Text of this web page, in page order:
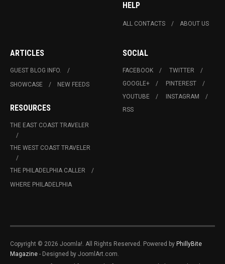
HELP
ALL CONTACTS ABOUT US
ARTICLES
GUEST BLOG INFO.
SHOWCASE
NEW FEEDS
RESOURCES
THE EAST COAST TRAVELER
THE WEST COAST TRAVELER
THE PHILADELPHIA CALLER
WHERE PHILADELPHIA
SOCIAL
FACEBOOK
TWITTER
GOOGLE+
PINTEREST
YOUTUBE
INSTAGRAM
RSS
Copyright © 2026 Joomla!. All Rights Reserved. Powered by PhillyBite
Magazine - Designed by JoomlArt.com.